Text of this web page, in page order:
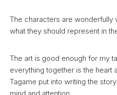
The characters are wonderfully
what they should represent in
The art is good enough for my
everything together is the heart
Tagame put into writing the